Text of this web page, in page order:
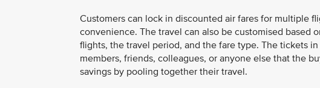
Customers can lock in discounted air fares for multiple
convenience. The travel can also be customised based
flights, the travel period, and the fare type. The tickets
members, friends, colleagues, or anyone else that the
savings by pooling together their travel.